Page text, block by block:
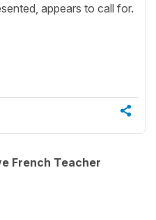
appears to call for.
French Teacher